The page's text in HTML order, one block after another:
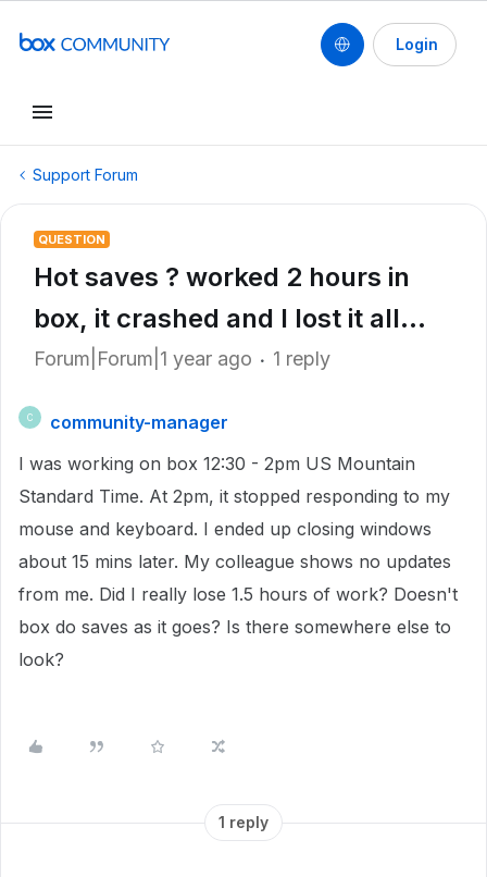
Login
Support Forum
QUESTION
Hot saves ? worked 2 hours in
box, it crashed and I lost it all...
Forum|Forum|1 year ago 1 reply
C
community-manager
I was working on box 12:30 - 2pm US Mountain
Standard Time. At 2pm, it stopped responding to my
mouse and keyboard. I ended up closing windows
about 15 mins later. My colleague shows no updates
from me. Did I really lose 1.5 hours of work? Doesn't
box do saves as it goes? Is there somewhere else to
look?
1 reply